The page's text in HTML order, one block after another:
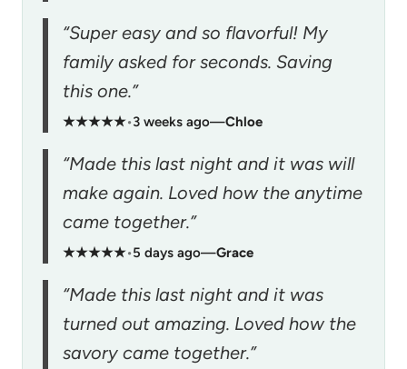
“Super easy and so flavorful! My
family asked for seconds. Saving
this one.”
★★★★★•3 weeks ago—Chloe
“Made this last night and it was will
make again. Loved how the anytime
came together.”
★★★★★•5 days ago—Grace
“Made this last night and it was
turned out amazing. Loved how the
savory came together.”